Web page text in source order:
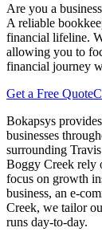
Are you a
A reliable
financial lifeline.
allowing you to
financial journey
Get a Free Quote
Bokapsys
businesses
surrounding Travis
Boggy Creek rely
focus on growth
business, an e-
Creek, we tailor
runs day-to-day.